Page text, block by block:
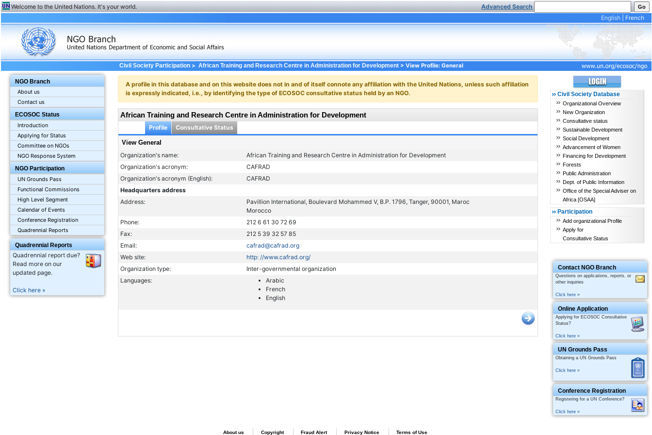
Welcome to the United Nations. It's your world.
Advanced Search
English
French
NGO Branch
About us
Contact us
ECOSOC Status
Introduction
Applying for Status
Committee on NGOs
NGO Response System
NGO Participation
UN Grounds Pass
Functional Commissions
High Level Segment
Calendar of Events
Conference Registration
Quadrennial Reports
Quadrennial Reports
Quadrennial report due?
Read more on our
updated page.
Click here »
Civil Society Participation> African Training and Research Centre in Administration for Development > View Profile: General
A profile in this database and on this website does not in and of itself connote any affiliation with the United Nations, unless such affiliation
is expressly indicated, i.e., by identifying the type of ECOSOC consultative status held by an NGO.
African Training and Research Centre in Administration for Development
Profile Consultative Status
View General
Organization's name:
African Training and Research Centre in Administration for Development
Organization's acronym:
CAFRAD
Organization's acronym (English):
CAFRAD
Headquarters address
Address:
Pavillion International, Boulevard Mohammed V, B.P. 1796, Tanger, 90001, Maroc
Morocco
Phone:
212 6 61 30 72 69
Fax:
212 5 39 32 57 85
Email:
cafrad@cafrad.org
Web site:
http: //www.cafrad.org/
Organization type:
Inter-governmental organization
Languages:
Arabic
French
English
Civil Society Database
Organizational Overview
New Organization
Consultative status
Sustainable Development
Social Development
Advancement of Women
Financing for Development
Forests
Public Administration
Dept. of Public Information
Office of the Special Adviser on
Africa [OSAA]
Participation
Add organizational Profile
Apply for
Consultative Status
Contact NGO Branch
Questions on applications, reports, or
other inquiries
Click here »
Online Application
Applying for ECOSOC Consultative
Status?
Click here »
UN Grounds Pass
Obtaining a UN Grounds Pass
Click here »
Conference Registration
Registering for a UN Conference?
Click here »
About us Copyright Fraud Alert Privacy Notice Terms of Use